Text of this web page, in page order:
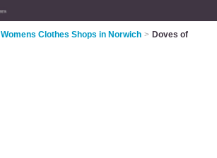
Womens Clothes Shops in Norwich > Doves of